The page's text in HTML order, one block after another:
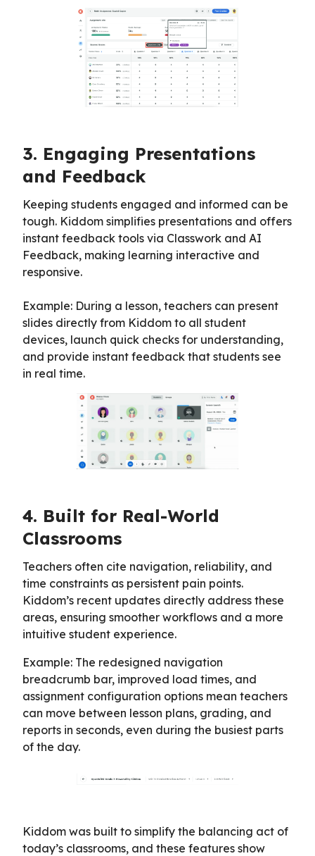
3. Engaging Presentations
and Feedback
Keeping students engaged and informed can be
tough. Kiddom simplifies presentations and offers
instant feedback tools via Classwork and AI
Feedback, making learning interactive and
responsive.
Example: During a lesson, teachers can present
slides directly from Kiddom to all student
devices, launch quick checks for understanding,
and provide instant feedback that students see
in real time.
4. Built for Real-World
Classrooms
Teachers often cite navigation, reliability, and
time constraints as persistent pain points.
Kiddom’s recent updates directly address these
areas, ensuring smoother workflows and a more
intuitive student experience.
Example: The redesigned navigation
breadcrumb bar, improved load times, and
assignment configuration options mean teachers
can move between lesson plans, grading, and
reports in seconds, even during the busiest parts
of the day.
Kiddom was built to simplify the balancing act of
today’s classrooms, and these features show